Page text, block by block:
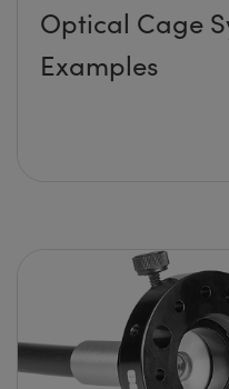
Optical Cage
Examples